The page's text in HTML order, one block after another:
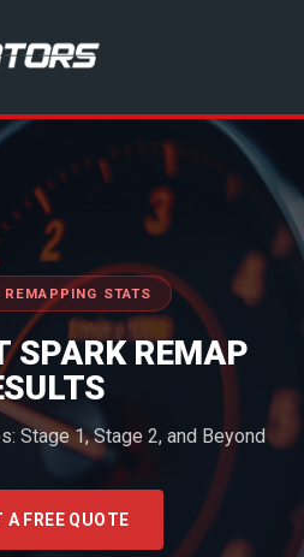
REMAPPING STATS
SPARK REMAP
Stage 1, Stage 2, and Beyond
A FREE QUOTE